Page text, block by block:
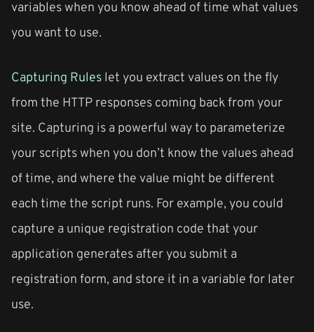
variables when you know ahead of time what values
you want to use.
Capturing Ruleslet you extract values on the fly
from the HTTP responses coming back from your
site. Capturing is a powerful way to parameterize
your scripts when you don’t know the values ahead
of time, and where the value might be different
each time the script runs. For example, you could
capture a unique registration code that your
application generates after you submit a
registration form, and store it in a variable for later
use.